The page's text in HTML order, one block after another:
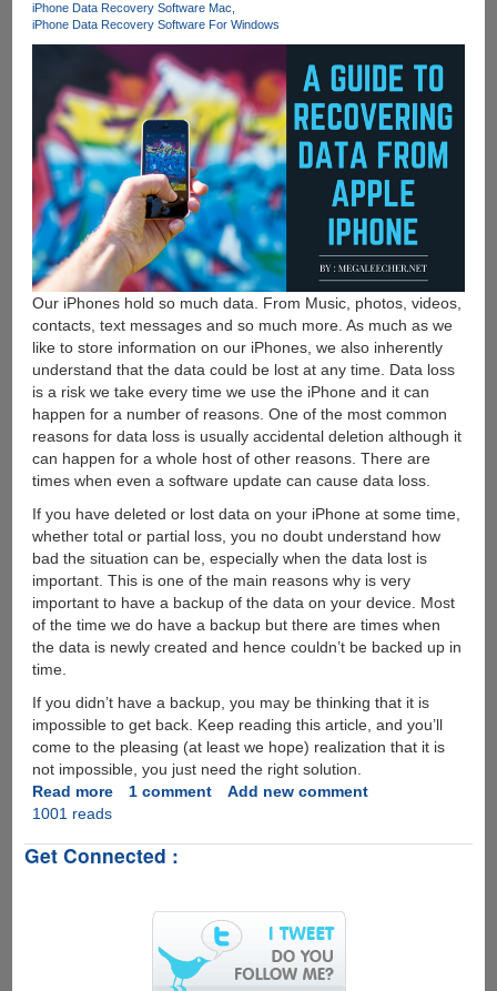
iPhone Data Recovery Software Mac
iPhone Data Recovery Software For Windows
Our iPhones hold so much data. From Music, photos, videos,
contacts, text messages and so much more. As much as we
like to store information on our iPhones, we also inherently
understand that the data could be lost at any time. Data loss
is a risk we take every time we use the iPhone and it can
happen for a number of reasons. One of the most common
reasons for data loss is usually accidental deletion although it
can happen for a whole host of other reasons. There are
times when even a software update can cause data loss.
If you have deleted or lost data on your iPhone at some time,
whether total or partial loss, you no doubt understand how
bad the situation can be, especially when the data lost is
important. This is one of the main reasons why is very
important to have a backup of the data on your device. Most
of the time we do have a backup but there are times when
the data is newly created and hence couldn’t be backed up in
time.
If you didn’t have a backup, you may be thinking that it is
impossible to get back. Keep reading this article, and you’ll
come to the pleasing (at least we hope) realization that it is
not impossible, you just need the right solution.
Read moreabout
Recover
iPhone
1 comment
Add new comment
1001 reads
Get Connected :